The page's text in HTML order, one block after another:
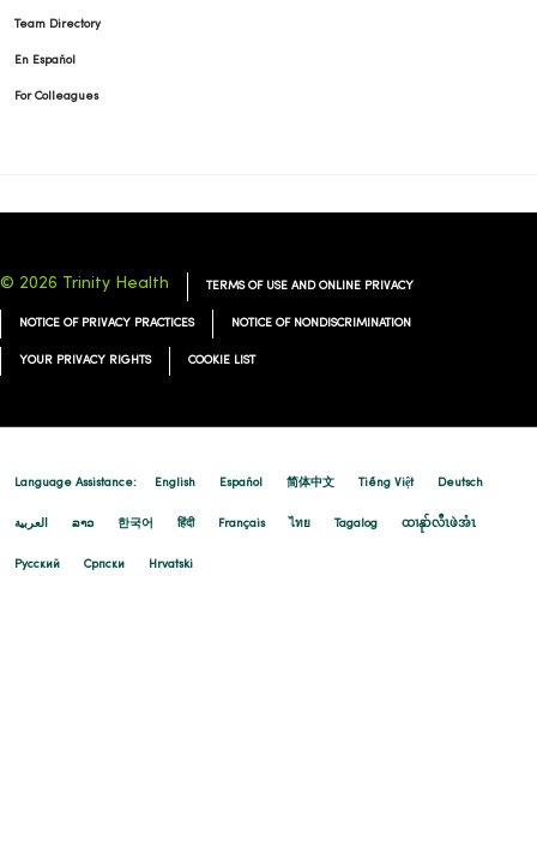
Team Directory
En Español
For Colleagues
© 2026 Trinity Health TERMS OF USE AND ONLINE PRIVACY
NOTICE OF PRIVACY PRACTICES NOTICE OF NONDISCRIMINATION
YOUR PRIVACY RIGHTS COOKIE LIST
Language Assistance: English Español 简体中文 Tiếng Việt Deutsch
العربية ລາວ 한국어 हिंदी Français ไทย Tagalog ထၢနုာ်လီၤဖဲအံၤ
Русский Cрпски Hrvatski